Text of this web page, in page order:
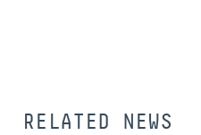
RELATED NEWS